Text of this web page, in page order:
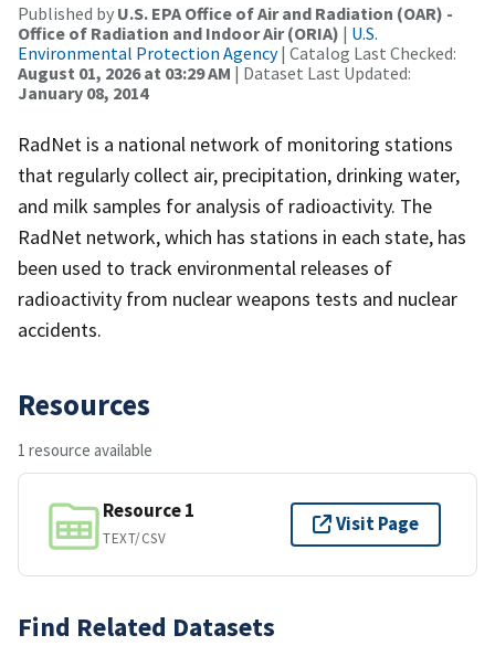
Published by U.S. EPA Office of Air and Radiation (OAR) -
Office of Radiation and Indoor Air (ORIA) | U.S.
Environmental Protection Agency| Catalog Last Checked:
August 01, 2026 at 03:29 AM | Dataset Last Updated:
January 08, 2014
RadNet is a national network of monitoring stations
that regularly collect air, precipitation, drinking water,
and milk samples for analysis of radioactivity. The
RadNet network, which has stations in each state, has
been used to track environmental releases of
radioactivity from nuclear weapons tests and nuclear
accidents.
Resources
1 resource available
Resource 1
TEXT/CSV
Visit Page
Find Related Datasets